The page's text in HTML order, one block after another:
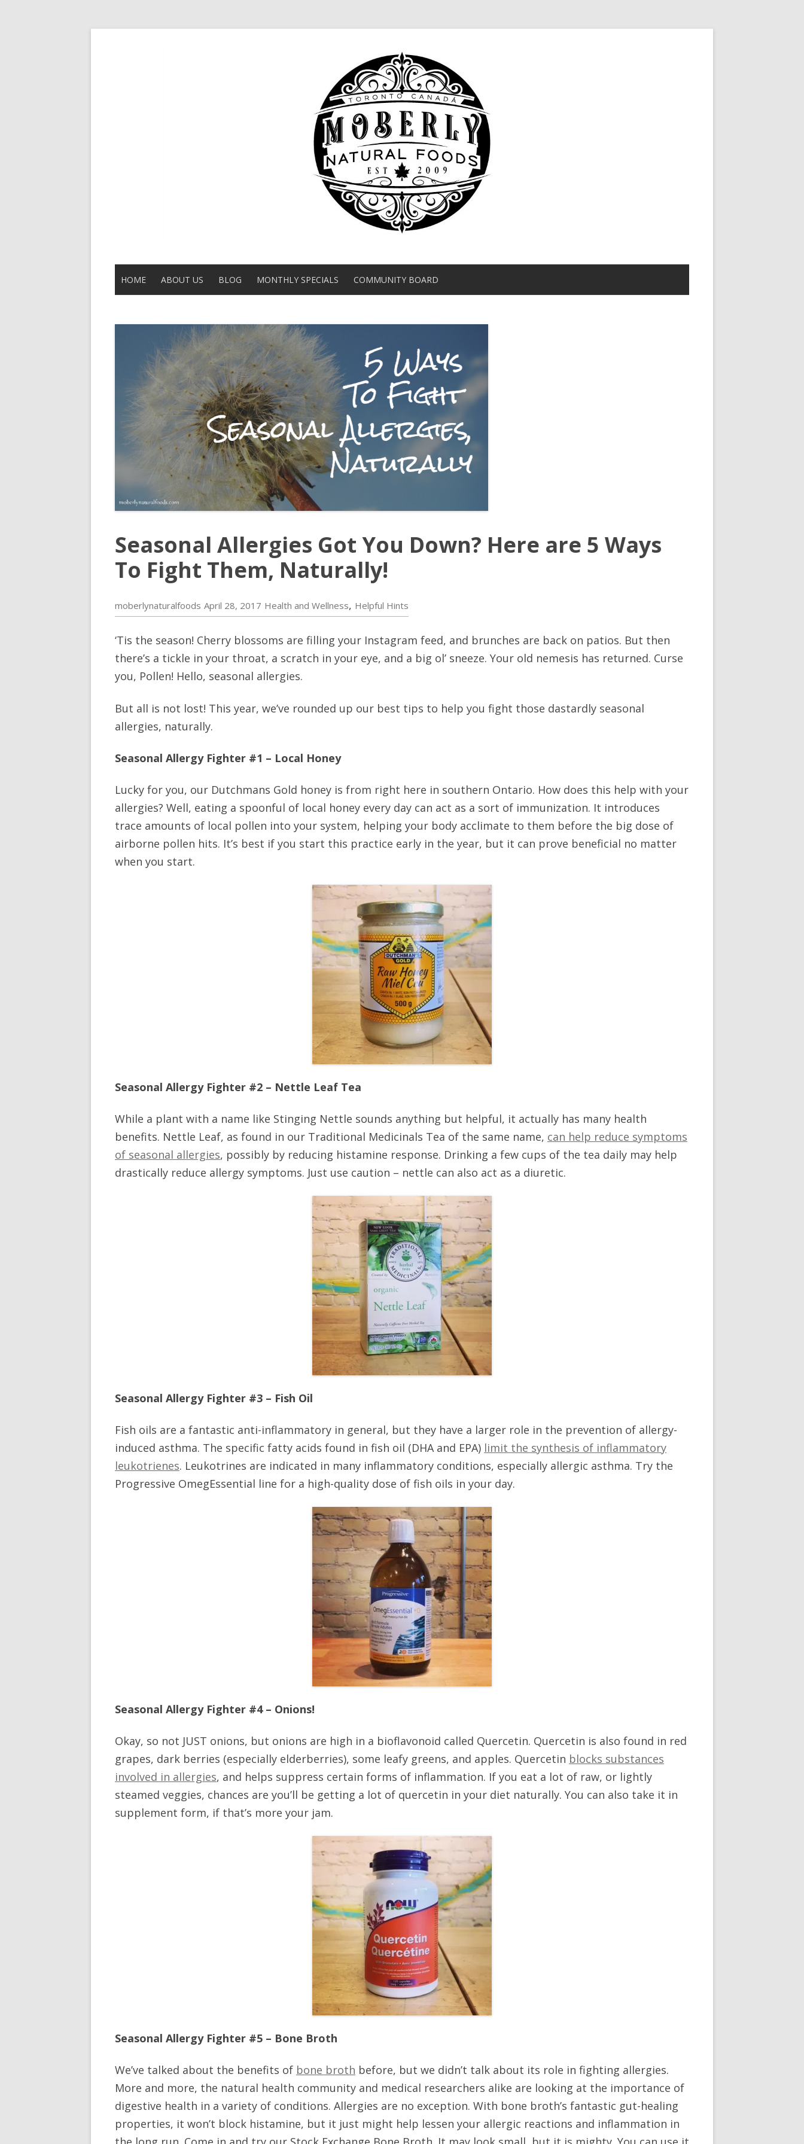
Skip to content
HOME ABOUT US
SUPPLIERS
THE LEGEND OF UNCLE BUCK
MOBERLY
IN THE NEWS
BLOG
DISCLAIMER
MONTHLY SPECIALS COMMUNITY BOARD
Seasonal Allergies Got You Down? Here are 5 Ways
To Fight Them, Naturally!
moberlynaturalfoods April 28, 2017 Health and Wellness, Helpful Hints
‘Tis the season! Cherry blossoms are filling your Instagram feed, and brunches are back on patios. But then
there’s a tickle in your throat, a scratch in your eye, and a big ol’ sneeze. Your old nemesis has returned. Curse
you, Pollen! Hello, seasonal allergies.
But all is not lost! This year, we’ve rounded up our best tips to help you fight those dastardly seasonal
allergies, naturally.
Seasonal Allergy Fighter #1 – Local Honey
Lucky for you, our Dutchmans Gold honey is from right here in southern Ontario. How does this help with your
allergies? Well, eating a spoonful of local honey every day can act as a sort of immunization. It introduces
trace amounts of local pollen into your system, helping your body acclimate to them before the big dose of
airborne pollen hits. It’s best if you start this practice early in the year, but it can prove beneficial no matter
when you start.
Seasonal Allergy Fighter #2 – Nettle Leaf Tea
While a plant with a name like Stinging Nettle sounds anything but helpful, it actually has many health
benefits. Nettle Leaf, as found in our Traditional Medicinals Tea of the same name, can help reduce symptoms
of seasonal allergies, possibly by reducing histamine response. Drinking a few cups of the tea daily may help
drastically reduce allergy symptoms. Just use caution – nettle can also act as a diuretic.
Seasonal Allergy Fighter #3 – Fish Oil
Fish oils are a fantastic anti-inflammatory in general, but they have a larger role in the prevention of allergy-
induced asthma. The specific fatty acids found in fish oil (DHA and EPA) limit the synthesis of inflammatory
leukotrienes. Leukotrines are indicated in many inflammatory conditions, especially allergic asthma. Try the
Progressive OmegEssential line for a high-quality dose of fish oils in your day.
Seasonal Allergy Fighter #4 – Onions!
Okay, so not JUST onions, but onions are high in a bioflavonoid called Quercetin. Quercetin is also found in red
grapes, dark berries (especially elderberries), some leafy greens, and apples. Quercetin blocks substances
involved in allergies, and helps suppress certain forms of inflammation. If you eat a lot of raw, or lightly
steamed veggies, chances are you’ll be getting a lot of quercetin in your diet naturally. You can also take it in
supplement form, if that’s more your jam.
Seasonal Allergy Fighter #5 – Bone Broth
We’ve talked about the benefits of bone broth before, but we didn’t talk about its role in fighting allergies.
More and more, the natural health community and medical researchers alike are looking at the importance of
digestive health in a variety of conditions. Allergies are no exception. With bone broth’s fantastic gut-healing
properties, it won’t block histamine, but it just might help lessen your allergic reactions and inflammation in